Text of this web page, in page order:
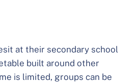
at their secondary school
built around other
is limited, groups can be